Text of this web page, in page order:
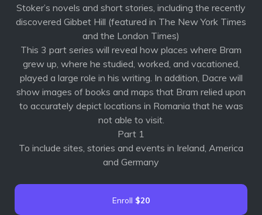
Stoker’s novels and short stories, including the recently
discovered Gibbet Hill (featured in The New York Times
and the London Times)
This 3 part series will reveal how places where Bram
grew up, where he studied, worked, and vacationed,
played a large role in his writing. In addition, Dacre will
show images of books and maps that Bram relied upon
to accurately depict locations in Romania that he was
not able to visit.
Part 1
To include sites, stories and events in Ireland, America
and Germany
Enroll $20